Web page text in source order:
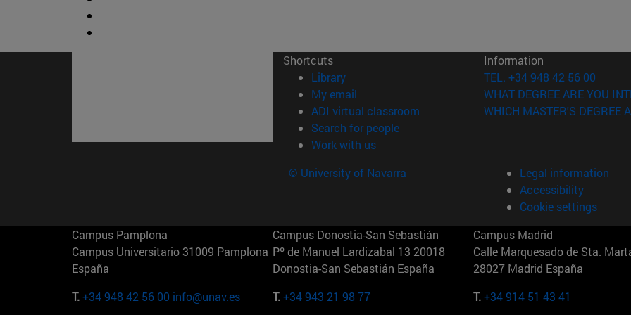
Shortcuts
Library(opens in new window)
My email
ADI virtual classroom (opens in new window)
Search for people(opens in new window)
Work with us(opens in new window)
Information
TEL. +34 948 42 56 00
WHAT DEGREE ARE YOU
WHICH MASTER'S DEGREE
© University of Navarra
Legal information
Accessibility
Cookie settings
Campus Pamplona
Campus Universitario 31009 Pamplona
España
T.+34 948 42 56 00 info@unav.es
Campus Donostia-San Sebastián
Pº de Manuel Lardizabal 13 20018
Donostia-San Sebastián España
T.+34 943 21 98 77
Campus Madrid
Calle Marquesado de Sta.
28027 Madrid España
T.+34 914 51 43 41